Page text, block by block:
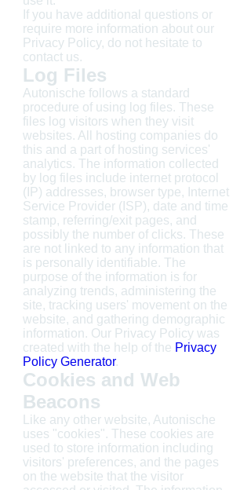
If you have additional questions or
require more information about our
Privacy Policy, do not hesitate to
contact us.
Log Files
Autonische follows a standard
procedure of using log files. These
files log visitors when they visit
websites. All hosting companies do
this and a part of hosting services'
analytics. The information collected
by log files include internet protocol
(IP) addresses, browser type, Internet
Service Provider (ISP), date and time
stamp, referring/exit pages, and
possibly the number of clicks. These
are not linked to any information that
is personally identifiable. The
purpose of the information is for
analyzing trends, administering the
site, tracking users' movement on the
website, and gathering demographic
information. Our Privacy Policy was
created with the help of the Privacy
Policy Generator.
Cookies and Web
Beacons
Like any other website, Autonische
uses "cookies". These cookies are
used to store information including
visitors' preferences, and the pages
on the website that the visitor